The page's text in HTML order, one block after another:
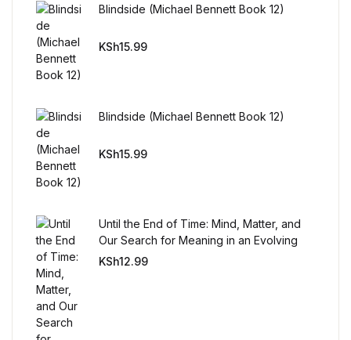
Blindside (Michael Bennett Book 12)
KSh15.99
Blindside (Michael Bennett Book 12)
KSh15.99
Until the End of Time: Mind, Matter, and
Our Search for Meaning in an Evolving
Universe
KSh12.99